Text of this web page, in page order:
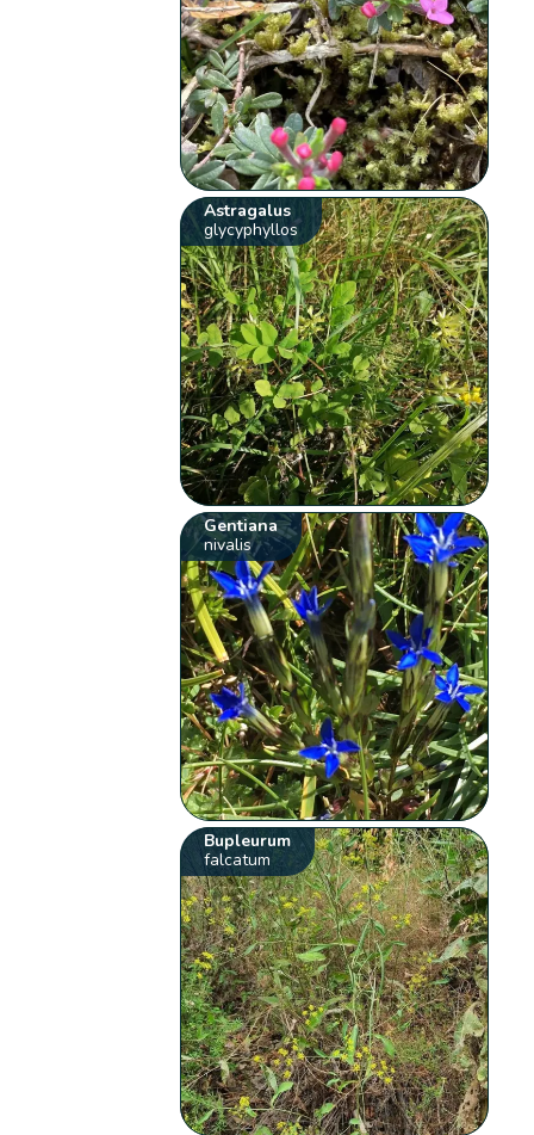
Astragalus
glycyphyllos
Gentiana
nivalis
Bupleurum
falcatum